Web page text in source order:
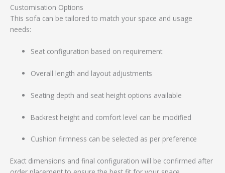
Customisation Options
This sofa can be tailored to match your space and usage
needs:
Seat configuration based on requirement
Overall length and layout adjustments
Seating depth and seat height options available
Backrest height and comfort level can be modified
Cushion firmness can be selected as per preference
Exact dimensions and final configuration will be confirmed after